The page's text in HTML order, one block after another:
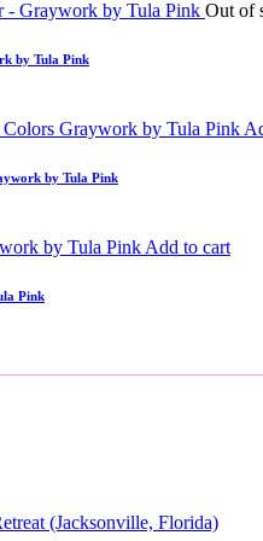
Out of
by Tula Pink
by Tula Pink
Add to cart
Pink
(Jacksonville, Florida)